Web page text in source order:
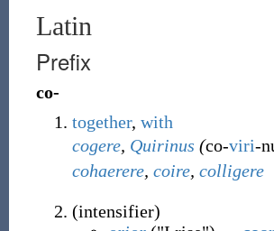
Latin
Prefix
co-
together, with
cogere, Quirinus (co-viri-
cohaerere, coire, colligere
(intensifier)